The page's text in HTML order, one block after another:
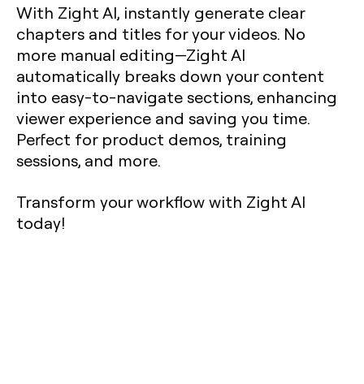
With Zight AI, instantly generate clear
chapters and titles for your videos. No
more manual editing—Zight AI
automatically breaks down your content
into easy-to-navigate sections, enhancing
viewer experience and saving you time.
Perfect for product demos, training
sessions, and more.
Transform your workflow with Zight AI
today!